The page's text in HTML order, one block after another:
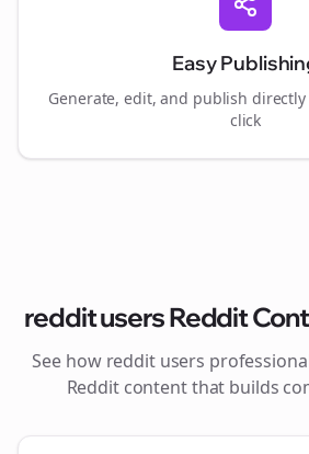
Easy
Generate, edit, and publish
click
reddit usersReddit
See how reddit users
Reddit content that builds